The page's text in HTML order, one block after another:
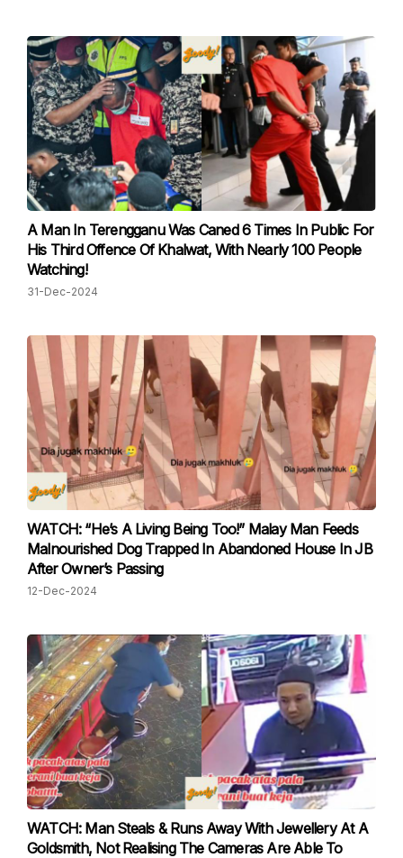
A Man In Terengganu Was Caned 6 Times In Public For
His Third Offence Of Khalwat, With Nearly 100 People
Watching!
31-Dec-2024
WATCH: “He’s A Living Being Too!” Malay Man Feeds
Malnourished Dog Trapped In Abandoned House In JB
After Owner’s Passing
12-Dec-2024
WATCH: Man Steals & Runs Away With Jewellery At A
Goldsmith, Not Realising The Cameras Are Able To